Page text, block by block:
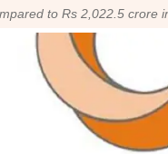
to Rs 2,022.5 crore